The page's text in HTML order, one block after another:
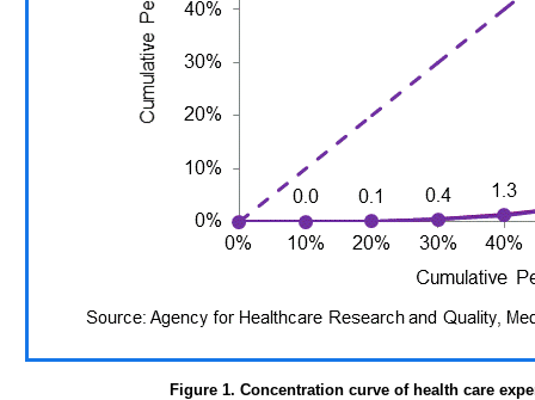
Figure 1. Concentration curve of health care